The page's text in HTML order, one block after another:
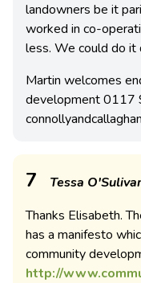
landowners be it
worked in co-
less. We could do it
Martin welcomes
development 0117
7 Tessa
Thanks Elisabeth.
has a manifesto
community
http://